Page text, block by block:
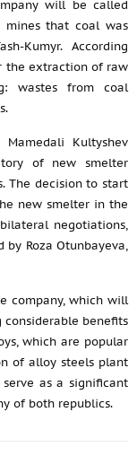
will be called
mines that coal was
Kumyr. According
the extraction of raw
wastes from coal
Kultyshev
of new smelter
The decision to start
new smelter in the
negotiations,
Roza Otunbayeva,
company, which will
considerable benefits
which are popular
of alloy steels plant
as a significant
of both republics.